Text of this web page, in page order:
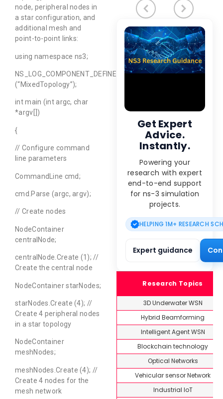
node, peripheral nodes in
a star configuration, and
additional mesh and
point-to-point links:
using namespace ns3;
NS_LOG_COMPONENT_DEFINE
(“MixedTopology”);
int main (int argc, char
*argv[])
{
// Configure command
line parameters
CommandLine cmd;
cmd.Parse (argc, argv);
// Create nodes
NodeContainer
centralNode;
centralNode.Create (1); //
Create the central node
NodeContainer starNodes;
starNodes.Create (4); //
Create 4 peripheral nodes
in a star topology
NodeContainer
meshNodes;
meshNodes.Create (4); //
Create 4 nodes for the
mesh network
Get Expert
Advice.
Instantly.
Powering your
research with expert
end-to-end support
for ns-3 simulation
projects.
HELPING 1M+ RESEARCH
Expert guidance
Research Topics
3D Underwater WSN
Hybrid Beamforming
Intelligent Agent WSN
Blockchain technology
Optical Networks
Vehicular sensor Network
Industrial IoT